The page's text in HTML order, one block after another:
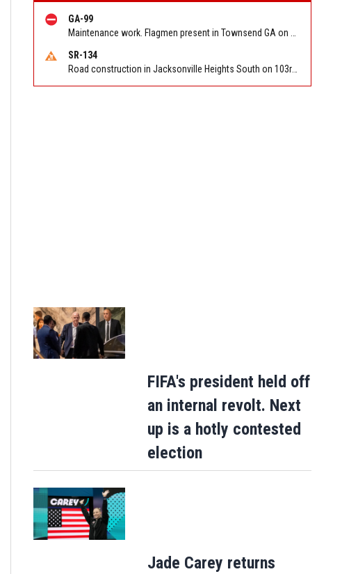
GA-99
SR-134
Road construction in Jacksonville Heights South on 103rd St EB/WB from Samaritan Way to Shindler Dr. Reported by FDOT | @MyFDOT_NEFL
FIFA's president held off
an internal revolt. Next
up is a hotly contested
election
Jade Carey returns